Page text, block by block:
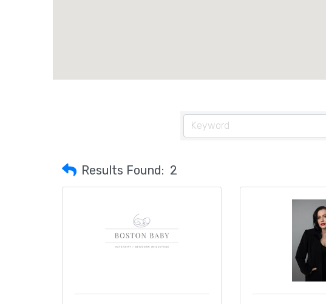
Results Found: 2